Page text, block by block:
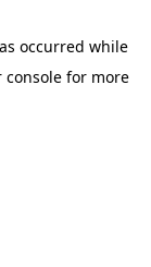
occurred while
console for more